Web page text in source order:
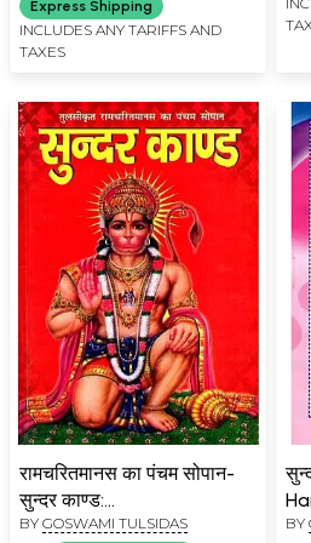
Express Shipping
INCLUDES ANY TARIFFS AND
TAXES
रामचरितमानस का पंचम सोपान-
सुन्दर काण्ड:
Ramcharitmanas Ka
BY GOSWAMI TULSIDAS BY